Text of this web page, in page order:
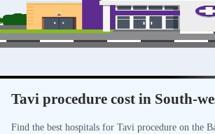
Tavi procedure cost in South-
Find the best hospitals for Tavi procedure on the